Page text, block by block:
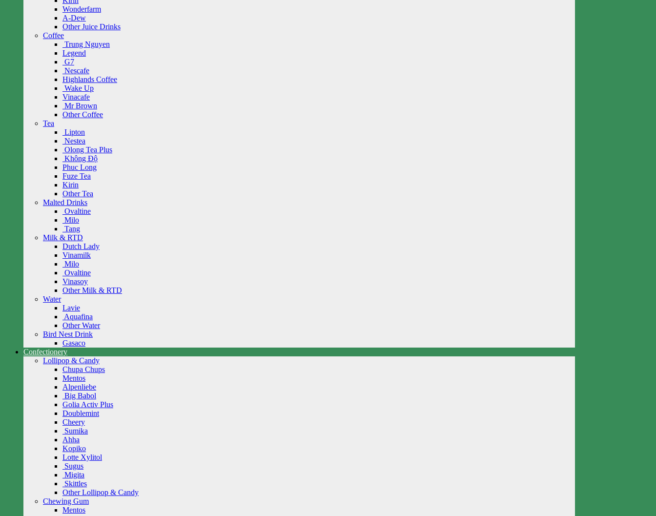
Wonderfarm
A-Dew
Other Juice Drinks
Coffee
Trung Nguyen
Legend
G7
Nescafe
Highlands Coffee
Wake Up
Vinacafe
Mr Brown
Other Coffee
Tea
Lipton
Nestea
Olong Tea Plus
Không Độ
Phuc Long
Fuze Tea
Kirin
Other Tea
Malted Drinks
Ovaltine
Milo
Tang
Milk & RTD
Dutch Lady
Vinamilk
Milo
Ovaltine
Vinasoy
Other Milk & RTD
Water
Lavie
Aquafina
Other Water
Bird Nest Drink
Gasaco
Confectionery
Lollipop & Candy
Chupa Chups
Mentos
Alpenliebe
Big Babol
Golia Activ Plus
Doublemint
Cheery
Sumika
Ahha
Kopiko
Lotte Xylitol
Sugus
Migita
Skittles
Other Lollipop & Candy
Chewing Gum
Mentos